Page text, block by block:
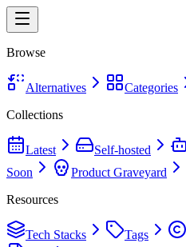
Browse
Alternatives
Categories
Collections
Latest Self-hosted
Soon
Product Graveyard
Resources
Tech Stacks Tags